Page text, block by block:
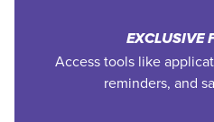
EXCLUSIVE
Access tools like
reminders, and